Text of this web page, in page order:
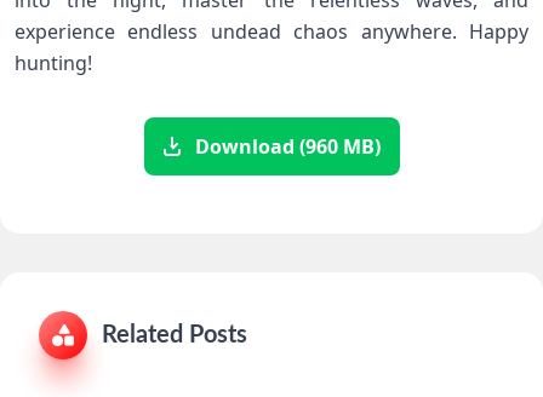
experience endless undead chaos anywhere. Happy
‌hunting!
Download (960 MB)
Related Posts